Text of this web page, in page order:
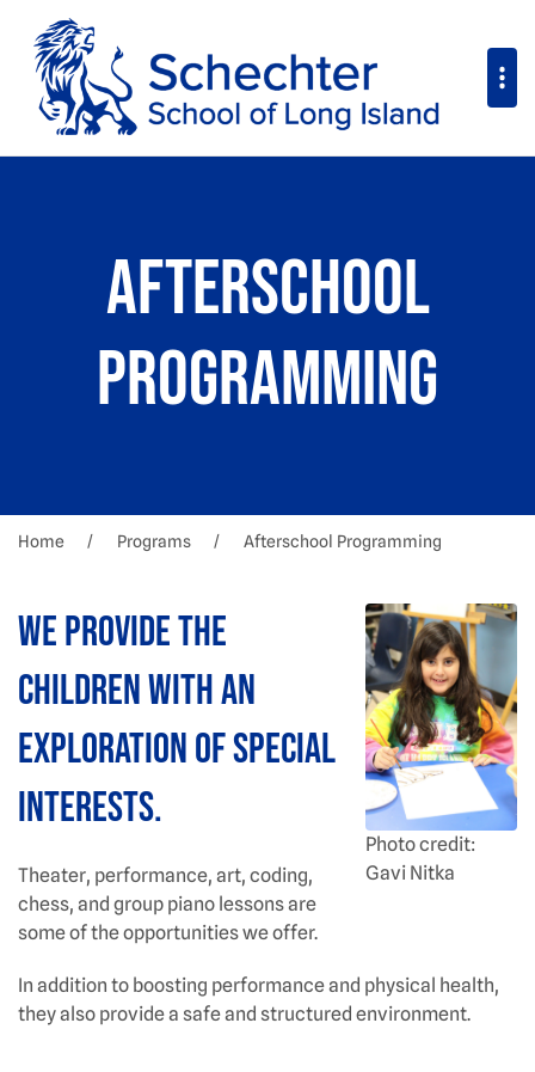
Afterschool
Programming
Home Programs Afterschool Programming
Photo credit:
Gavi Nitka
We provide the
children with an
exploration of special
interests.
Theater, performance, art, coding,
chess, and group piano lessons are
some of the opportunities we offer.
In addition to boosting performance and physical health,
they also provide a safe and structured environment.